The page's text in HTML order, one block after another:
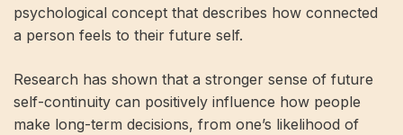
psychological concept that describes how connected
a person feels to their future self.
Research has shown that a stronger sense of future
self-continuity can positively influence how people
make long-term decisions, from one’s likelihood of